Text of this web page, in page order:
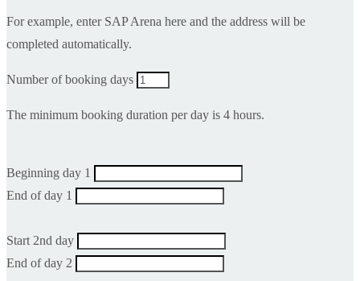
For example, enter SAP Arena here and the address will be
completed automatically.
Number of booking days
The minimum booking duration per day is 4 hours.
Beginning day 1
End of day 1
Start 2nd day
End of day 2